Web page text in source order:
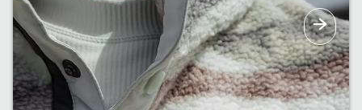
The perfect pants for doing just about
anything. Now in new colours and styles, too.